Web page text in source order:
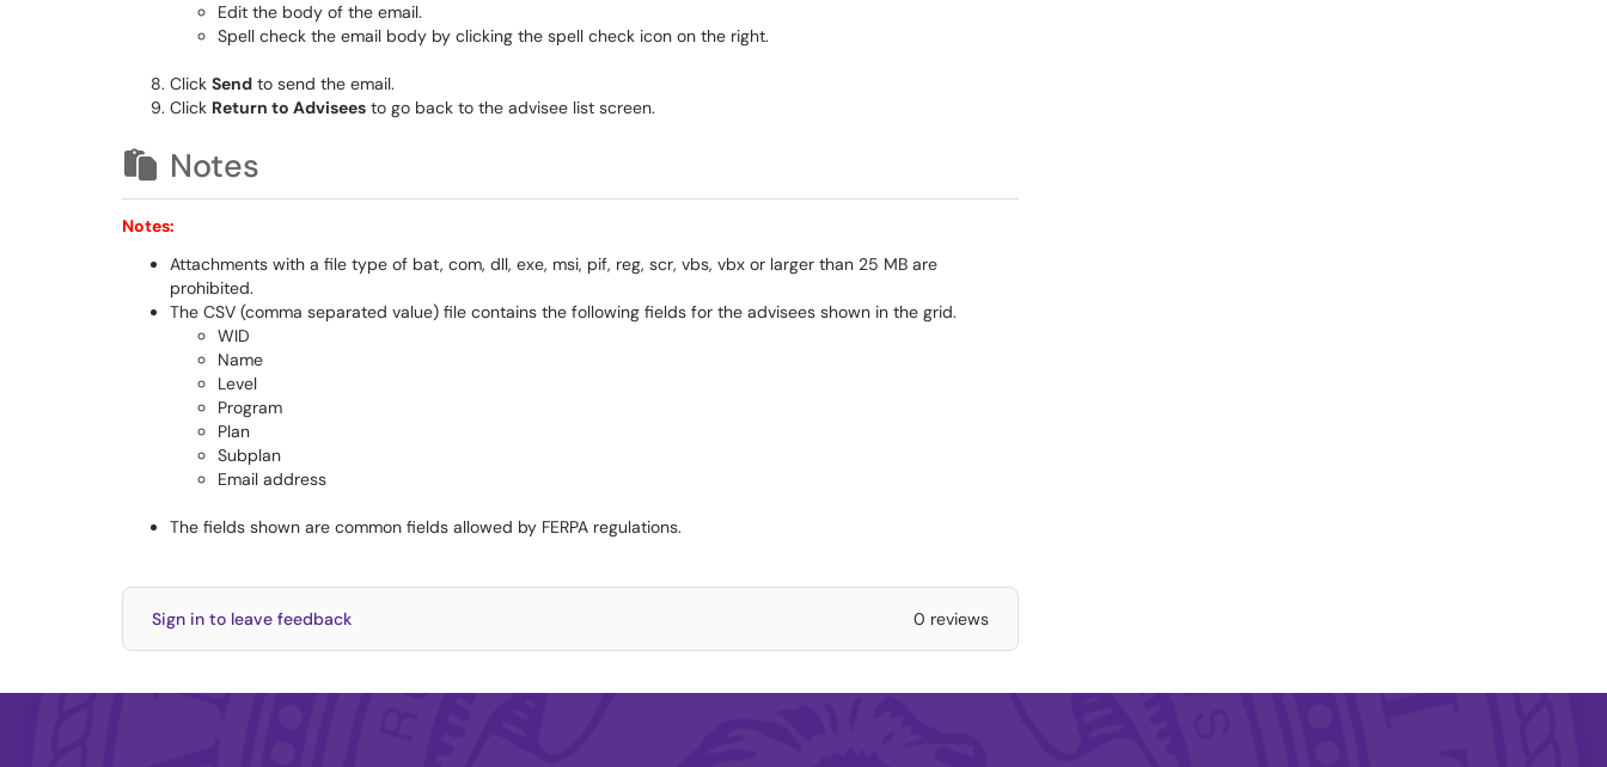
Edit the body of the email.
Spell check the email body by clicking the spell check icon on the right.
Click Send to send the email.
Click Return to Advisees to go back to the advisee list screen.
Notes
Notes:
Attachments with a file type of bat, com, dll, exe, msi, pif, reg, scr, vbs, vbx or larger than 25 MB are
prohibited.
The CSV (comma separated value) file contains the following fields for the advisees shown in the grid.
WID
Name
Level
Program
Plan
Subplan
Email address
The fields shown are common fields allowed by FERPA regulations.
Sign in to leave feedback 0 reviews